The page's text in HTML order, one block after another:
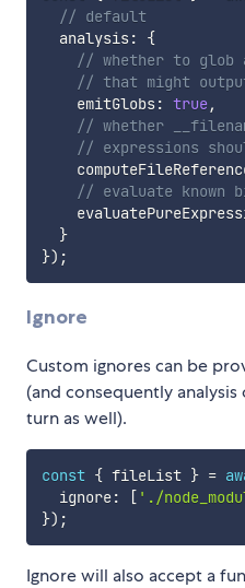
// default
  analysis
:
{
// whether to
// that might
    emitGlobs
: true,
// whether
// expressions
// evaluate known
}
}) ;
Ignore
Custom ignores can be
(and consequently
turn as well).
const { fileList } =
  ignore
: [ './
}) ;
Ignore will also accept a